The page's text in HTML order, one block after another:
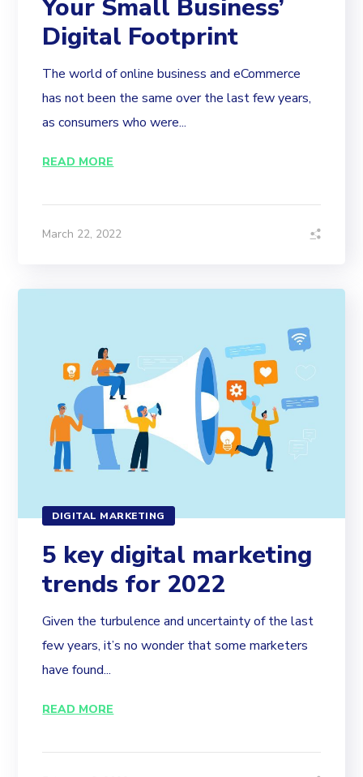
Your Small Business’
Digital Footprint
The world of online business and eCommerce
has not been the same over the last few years,
as consumers who were...
READ MORE
March 22, 2022
DIGITAL MARKETING
5 key digital marketing
trends for 2022
Given the turbulence and uncertainty of the last
few years, it’s no wonder that some marketers
have found...
READ MORE